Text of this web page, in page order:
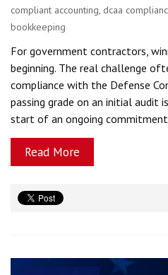
compliant accounting, dcaa
bookkeeping
For government contractors,
beginning. The real challenge
compliance with the Defense
passing grade on an initial audit
start of an ongoing
Read More